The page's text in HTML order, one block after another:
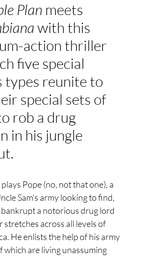
LIFF
Plan meets
with this
action thriller
five special
types reunite to
special sets of
rob a drug
in his jungle
Pope (no, not that one), a
Sam's army looking to find,
bankrupt a notorious drug lord
stretches across all levels of
He enlists the help of his army
which are living unassuming